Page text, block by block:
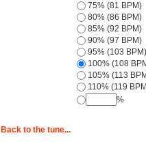
75% (81 BPM)
80% (86 BPM)
85% (92 BPM)
90% (97 BPM)
95% (103 BPM)
100% (108
105% (113
110% (119
%
Back to the tune...